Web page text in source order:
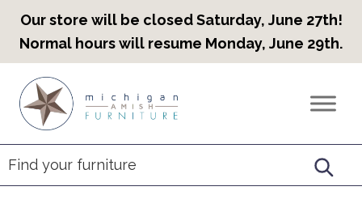
Our store will be closed Saturday, June 27th!
Normal hours will resume Monday, June 29th.
primary
navigation
main
content
footer
Countryview
Heirloom
Furniture